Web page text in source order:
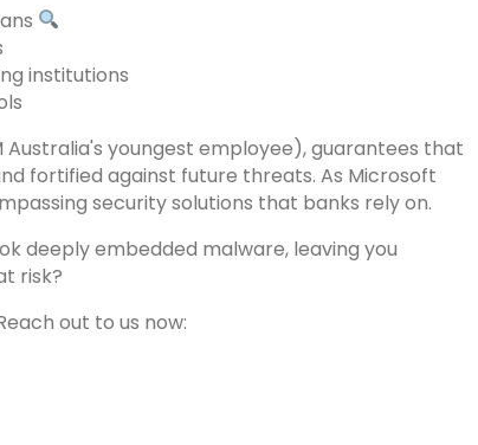
institutions
youngest employee), guarantees that
fortified against future threats. As Microsoft
security solutions that banks rely on.
deeply embedded malware, leaving you
risk?
out to us now: